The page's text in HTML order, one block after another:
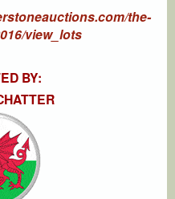
the-
view_lots
BY: